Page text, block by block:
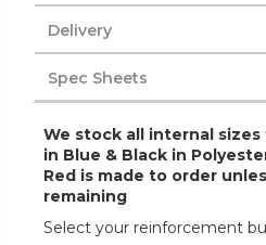
Delivery
Spec Sheets
We stock all internal sizes
in Blue & Black in
Red is made to order
remaining
Select your reinforcement